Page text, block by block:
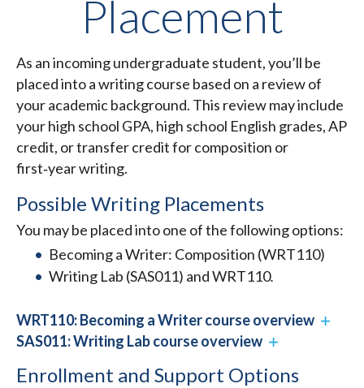
Placement
As an incoming undergraduate student, you’ll be
placed into a writing course based on a review of
your academic background. This review may include
your high school GPA, high school English grades, AP
credit, or transfer credit for composition or
first‑year writing.
Possible Writing Placements
You may be placed into one of the following options:
Becoming a Writer: Composition (WRT110)
Writing Lab (SAS011) and WRT110.
WRT110: Becoming a Writer course overview
SAS011: Writing Lab course overview
Enrollment and Support Options